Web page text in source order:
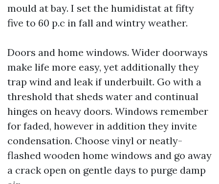
mould at bay. I set the humidistat at fifty
five to 60 p.c in fall and wintry weather.
Doors and home windows. Wider doorways
make life more easy, yet additionally they
trap wind and leak if underbuilt. Go with a
threshold that sheds water and continual
hinges on heavy doors. Windows remember
for faded, however in addition they invite
condensation. Choose vinyl or neatly-
flashed wooden home windows and go away
a crack open on gentle days to purge damp